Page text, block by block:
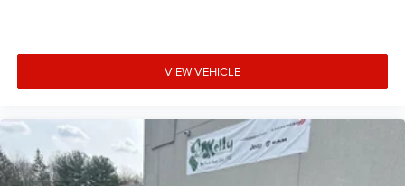
VIEW VEHICLE